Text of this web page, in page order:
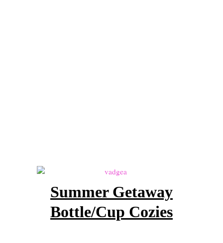
Homeschool Resources List
Curriculum Types 101
Summer Getaway
Bottle/Cup Cozies